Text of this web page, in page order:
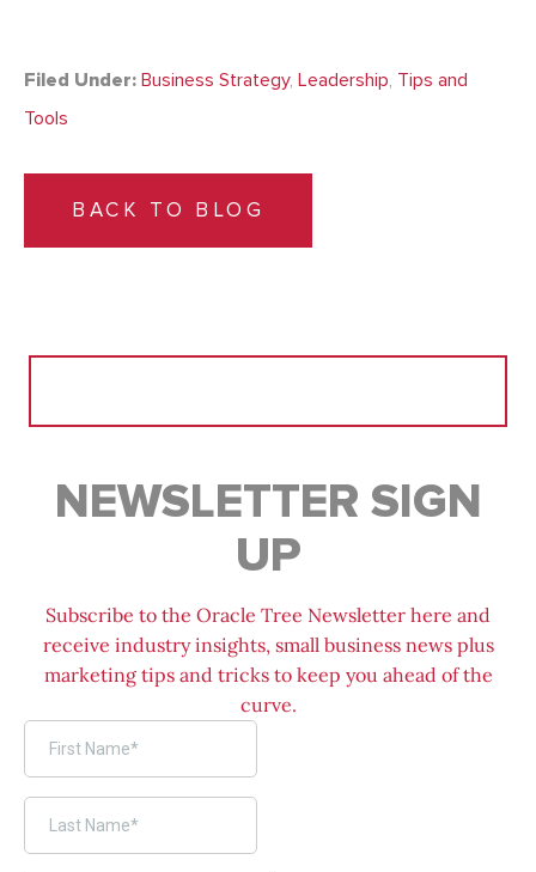
Filed Under: Business Strategy, Leadership, Tips and
Tools
BACK TO BLOG
NEWSLETTER SIGN
UP
Subscribe to the Oracle Tree Newsletter here and
receive industry insights, small business news plus
marketing tips and tricks to keep you ahead of the
curve.